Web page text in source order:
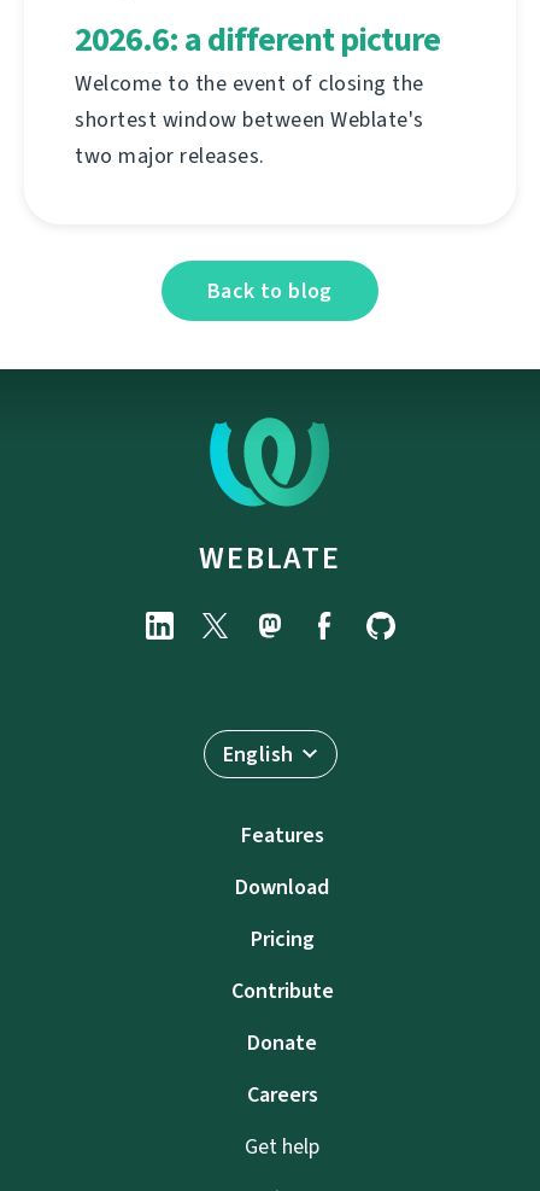
2026.6: a different picture
Welcome to the event of closing the
shortest window between Weblate's
two major releases.
Back to blog
WEBLATE
English
Features
Download
Pricing
Contribute
Donate
Careers
Get help